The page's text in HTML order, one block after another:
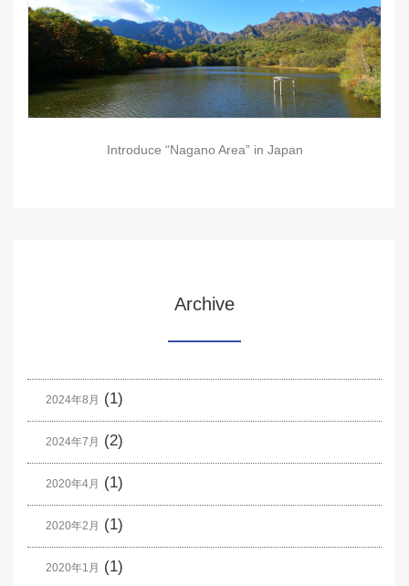
Introduce “Nagano Area” in Japan
Archive
2024年8月 (1)
2024年7月 (2)
2020年4月 (1)
2020年2月 (1)
2020年1月 (1)